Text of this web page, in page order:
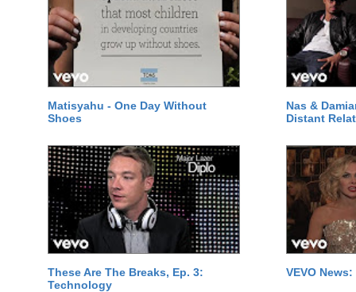
Matisyahu - One Day Without
Shoes
Nas &
Distant
These Are The Breaks, Ep. 3:
Technology
VEVO